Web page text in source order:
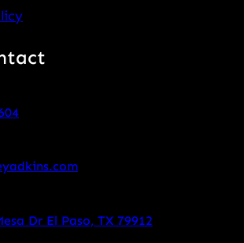
Dr El Paso, TX 79912